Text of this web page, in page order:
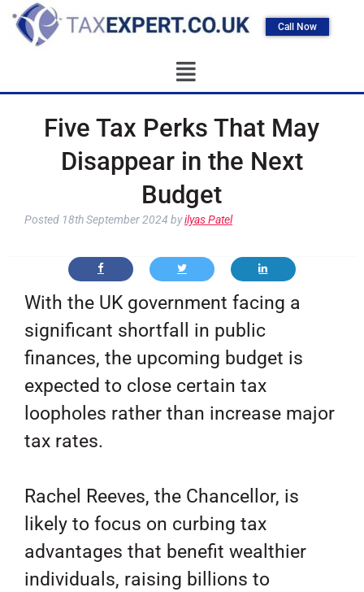
Call Now
Five Tax Perks That May
Disappear in the Next
Budget
Posted 18th September 2024 byilyas Patel
With the UK government facing a
significant shortfall in public
finances, the upcoming budget is
expected to close certain tax
loopholes rather than increase major
tax rates.
Rachel Reeves, the Chancellor, is
likely to focus on curbing tax
advantages that benefit wealthier
individuals, raising billions to